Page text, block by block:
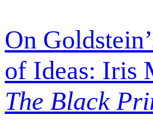
On
of Ideas: Iris
The Black